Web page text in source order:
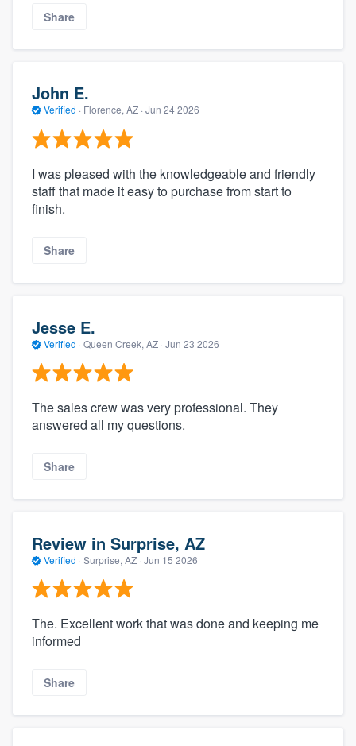
Share
John E.
Verified · Florence, AZ · Jun 24 2026
I was pleased with the knowledgeable and friendly
staff that made it easy to purchase from start to
finish.
Share
Jesse E.
Verified · Queen Creek, AZ · Jun 23 2026
The sales crew was very professional. They
answered all my questions.
Share
Review in Surprise, AZ
Verified · Surprise, AZ · Jun 15 2026
The. Excellent work that was done and keeping me
informed
Share